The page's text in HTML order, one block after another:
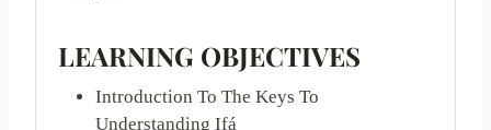
LEARNING OBJECTIVES
Introduction To The Keys To
Understanding Ifá